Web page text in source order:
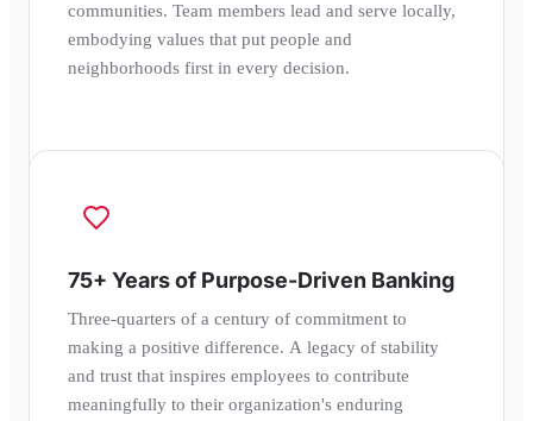
communities. Team members lead and serve locally,
embodying values that put people and
neighborhoods first in every decision.
75+ Years of Purpose-Driven Banking
Three-quarters of a century of commitment to
making a positive difference. A legacy of stability
and trust that inspires employees to contribute
meaningfully to their organization's enduring